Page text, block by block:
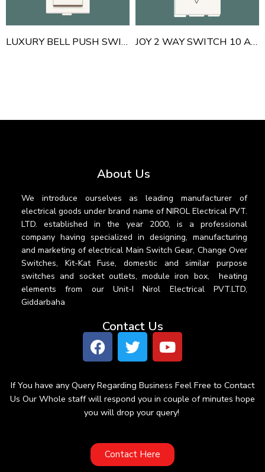
LUXURY BELL PUSH SWITCH JOY 2 WAY SWITCH 10 AMP
About Us
We introduce ourselves as leading manufacturer of
electrical goods under brand name of NIROL Electrical PVT.
LTD. established in the year 2000, is a professional
company having specialized in designing, manufacturing
and marketing of electrical Main Switch Gear, Change Over
Switches, Kit-Kat Fuse, domestic and similar purpose
switches and socket outlets, module iron box, heating
elements from our Unit-I Nirol Electrical PVT.LTD,
Giddarbaha
Contact Us
If You have any Query Regarding Business Feel Free to Contact
Us Our Whole staff will respond you in couple of minutes hope
you will drop your query!
Contact Here